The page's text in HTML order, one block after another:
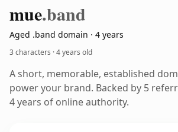
mue.band
Aged .band domain · 4 years
3 characters ·4 years old
A short, memorable, established
power your brand. Backed by 5
4 years of online authority.